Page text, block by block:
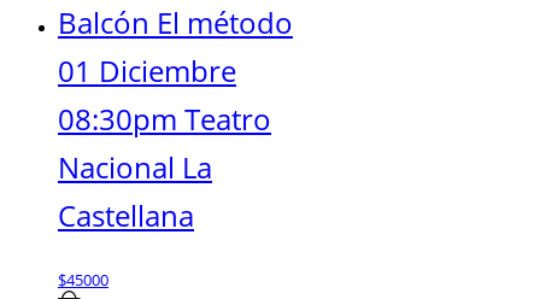
Balcón El método
01 Diciembre
08:30pm Teatro
Nacional La
Castellana
$45000